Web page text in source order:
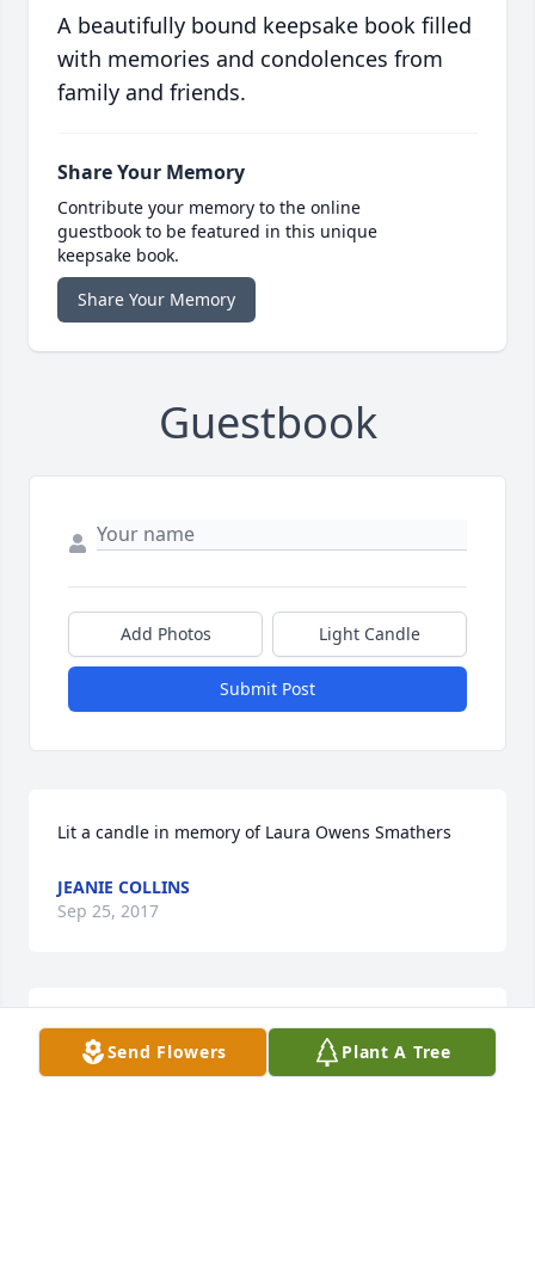
A beautifully bound keepsake book filled
with memories and condolences from
family and friends.
Share Your Memory
Contribute your memory to the online
guestbook to be featured in this unique
keepsake book.
Share Your Memory
Guestbook
Add Photos Light Candle
Submit Post
Lit a candle in memory of Laura Owens Smathers
JEANIE COLLINS
Sep 25, 2017
Prayers for the family. Gina thinking about you.
Send Flowers Plant A Tree